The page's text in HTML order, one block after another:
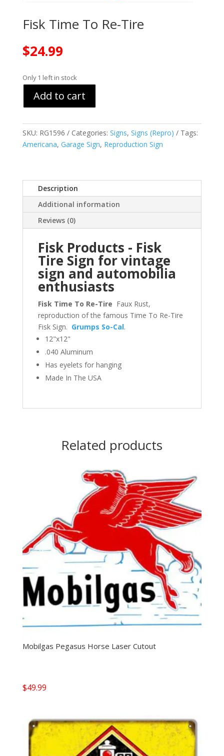
Fisk Time To Re-Tire
$24.99
Only 1 left in stock
Add to cart
SKU: RG1596 Categories: Signs, Signs (Repro)
Tags:
Americana, Garage Sign, Reproduction Sign
Description
Additional information
Reviews (0)
Fisk Products - Fisk
Tire Sign for vintage
sign and automobilia
enthusiasts
Fisk Time To Re-Tire Faux Rust,
reproduction of the famous Time To Re-Tire
Fisk Sign. Grumps So-Cal.
12"x12"
.040 Aluminum
Has eyelets for hanging
Made In The USA
Related products
Mobilgas Pegasus Horse Laser Cutout
$49.99